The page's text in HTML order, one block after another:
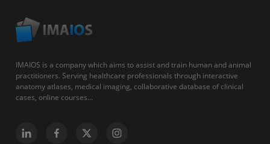
IMAIOS is a company which aims to assist and train human and animal
practitioners. Serving healthcare professionals through interactive
anatomy atlases, medical imaging, collaborative database of clinical
cases, online courses...